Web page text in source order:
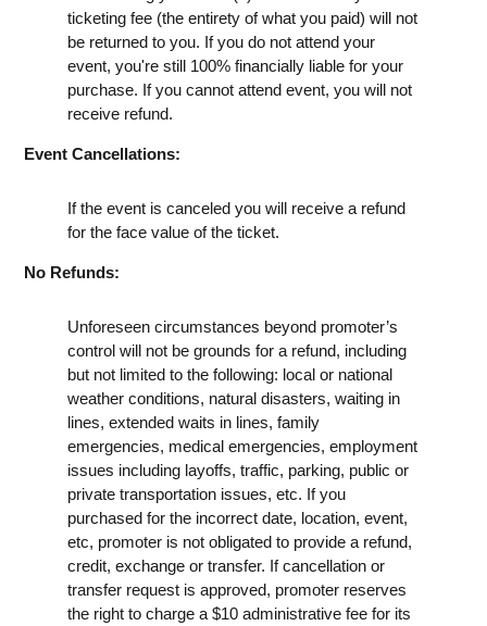
ticketing fee (the entirety of what you paid) will not
be returned to you. If you do not attend your
event, you're still 100% financially liable for your
purchase. If you cannot attend event, you will not
receive refund.
Event Cancellations:
If the event is canceled you will receive a refund
for the face value of the ticket.
No Refunds:
Unforeseen circumstances beyond promoter’s
control will not be grounds for a refund, including
but not limited to the following: local or national
weather conditions, natural disasters, waiting in
lines, extended waits in lines, family
emergencies, medical emergencies, employment
issues including layoffs, traffic, parking, public or
private transportation issues, etc. If you
purchased for the incorrect date, location, event,
etc, promoter is not obligated to provide a refund,
credit, exchange or transfer. If cancellation or
transfer request is approved, promoter reserves
the right to charge a $10 administrative fee for its